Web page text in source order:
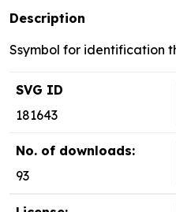
Description
Ssymbol for identification
SVG ID
181643
No. of downloads:
93